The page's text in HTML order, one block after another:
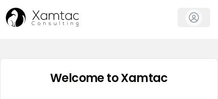
Welcome to Xamtac
AI Marketing Tools